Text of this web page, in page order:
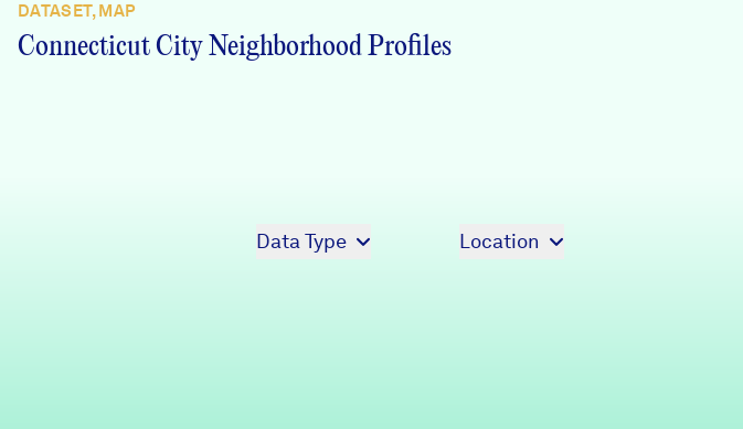
DATASET, MAP
Connecticut City Neighborhood Profiles
Data Type Location